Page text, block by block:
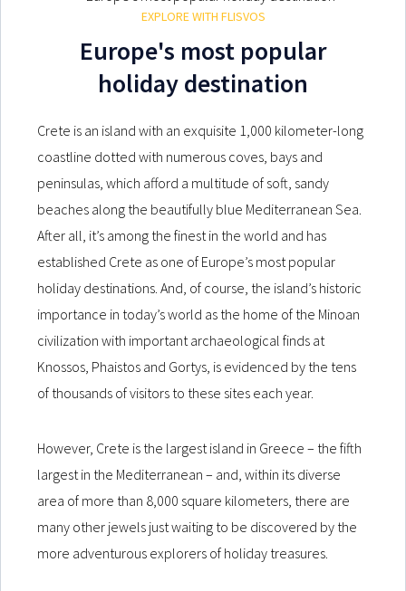
EXPLORE WITH FLISVOS
Europe's most popular
holiday destination
Crete is an island with an exquisite 1,000 kilometer-long
coastline dotted with numerous coves, bays and
peninsulas, which afford a multitude of soft, sandy
beaches along the beautifully blue Mediterranean Sea.
After all, it’s among the finest in the world and has
established Crete as one of Europe’s most popular
holiday destinations. And, of course, the island’s historic
importance in today’s world as the home of the Minoan
civilization with important archaeological finds at
Knossos, Phaistos and Gortys, is evidenced by the tens
of thousands of visitors to these sites each year.
However, Crete is the largest island in Greece – the fifth
largest in the Mediterranean – and, within its diverse
area of more than 8,000 square kilometers, there are
many other jewels just waiting to be discovered by the
more adventurous explorers of holiday treasures.